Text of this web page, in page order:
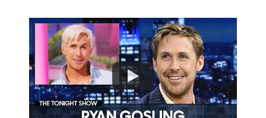
Watch